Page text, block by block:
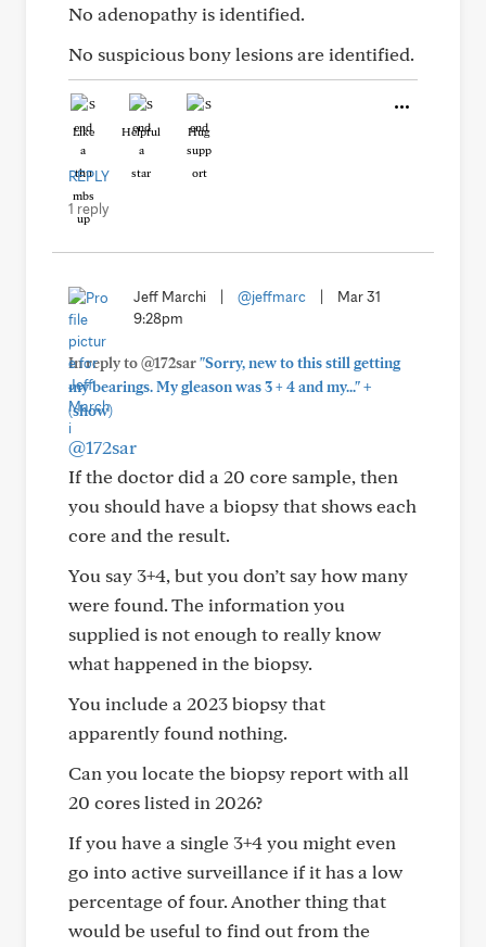
No adenopathy is identified.
No suspicious bony lesions are identified.
Like Helpful Hug
REPLY
1 reply
Jeff Marchi @jeffmarc
Mar 31
9:28pm
In reply to @172sar"Sorry, new to this still getting
my bearings. My gleason was 3 + 4 and my..."+
(show)
@172sar
If the doctor did a 20 core sample, then
you should have a biopsy that shows each
core and the result.
You say 3+4, but you don’t say how many
were found. The information you
supplied is not enough to really know
what happened in the biopsy.
You include a 2023 biopsy that
apparently found nothing.
Can you locate the biopsy report with all
20 cores listed in 2026?
If you have a single 3+4 you might even
go into active surveillance if it has a low
percentage of four. Another thing that
would be useful to find out from the